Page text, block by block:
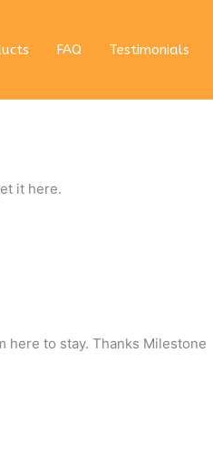
FAQ Testimonials
it here.
here to stay. Thanks Milestone